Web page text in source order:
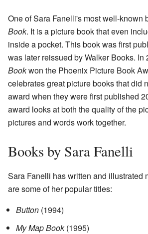
One of Sara Fanelli's most well-known
Book. It is a picture book that even
inside a pocket. This book was first
was later reissued by Walker Books. In
Bookwon the Phoenix Picture Book
celebrates great picture books that did
award when they were first published
award looks at both the quality of the
pictures and words work together.
Books by Sara Fanelli
Sara Fanelli has written and illustrated
are some of her popular titles:
Button (1994)
My Map Book(1995)